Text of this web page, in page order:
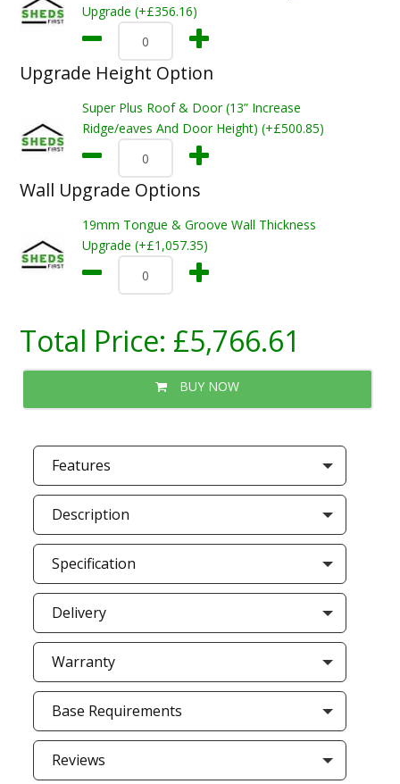
Upgrade (+£356.16)
Upgrade Height Option
Super Plus Roof & Door (13” Increase
Ridge/eaves And Door Height) (+£500.85)
Wall Upgrade Options
19mm Tongue & Groove Wall Thickness
Upgrade (+£1,057.35)
Total Price: £5,766.61
BUY NOW
Features
Description
Specification
Delivery
Warranty
Base Requirements
Reviews